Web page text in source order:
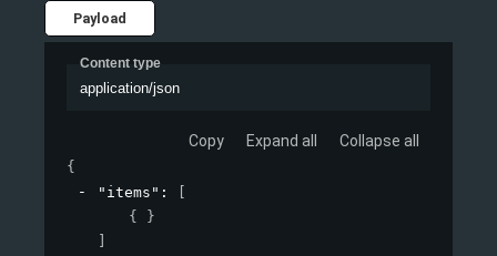
Payload
Content type
application/json
Copy Expand all Collapse all
{
"items" :
{ }